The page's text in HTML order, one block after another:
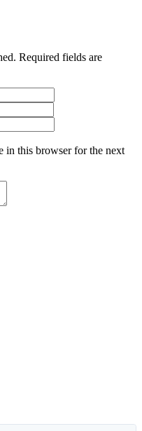
Required fields are
in this browser for the next